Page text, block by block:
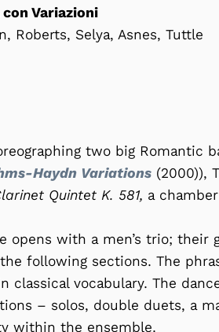
con Variazioni
Roberts, Selya, Asnes, Tuttle
two big Romantic
Haydn Variations (2000)),
Quintet K. 581, a
opens with a men’s trio; their
following sections. The
classical vocabulary. The
– solos, double duets, a
within the ensemble.